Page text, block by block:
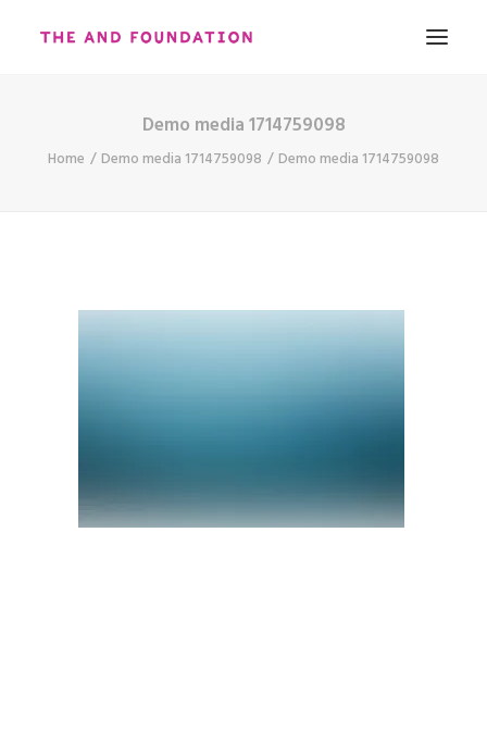
WORK
Demo media 1714759098
Home Demo media 1714759098 Demo media 1714759098